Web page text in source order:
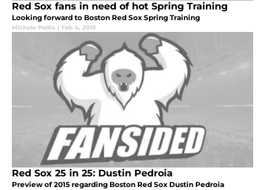
Red Sox fans in need of hot Spring Training
Looking forward to Boston Red Sox Spring Training
Michele Pettis | Feb 4, 2015
Red Sox 25 in 25: Dustin Pedroia
Preview of 2015 regarding Boston Red Sox Dustin Pedroia